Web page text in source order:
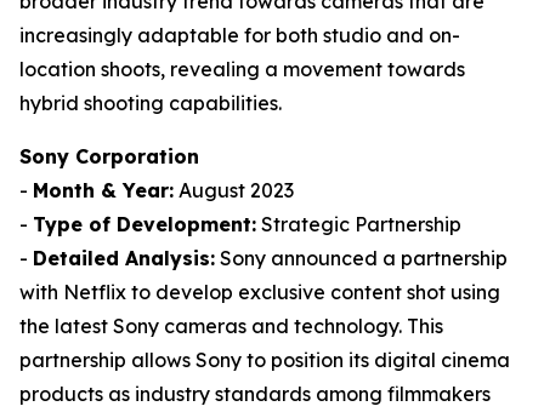
increasingly adaptable for both studio and on-
location shoots, revealing a movement towards
hybrid shooting capabilities.
Sony Corporation
- Month & Year: August 2023
- Type of Development: Strategic Partnership
- Detailed Analysis: Sony announced a partnership
with Netflix to develop exclusive content shot using
the latest Sony cameras and technology. This
partnership allows Sony to position its digital cinema
products as industry standards among filmmakers